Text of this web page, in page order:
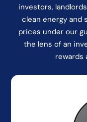
investors,
clean energy and
prices under our
the lens of an
rewards